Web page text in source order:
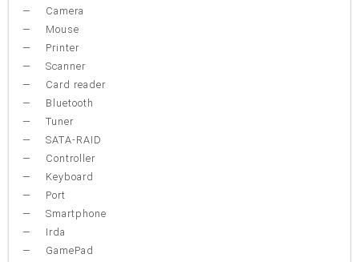
Camera
Mouse
Printer
Scanner
Card reader
Bluetooth
Tuner
SATA-RAID
Controller
Keyboard
Port
Smartphone
Irda
GamePad